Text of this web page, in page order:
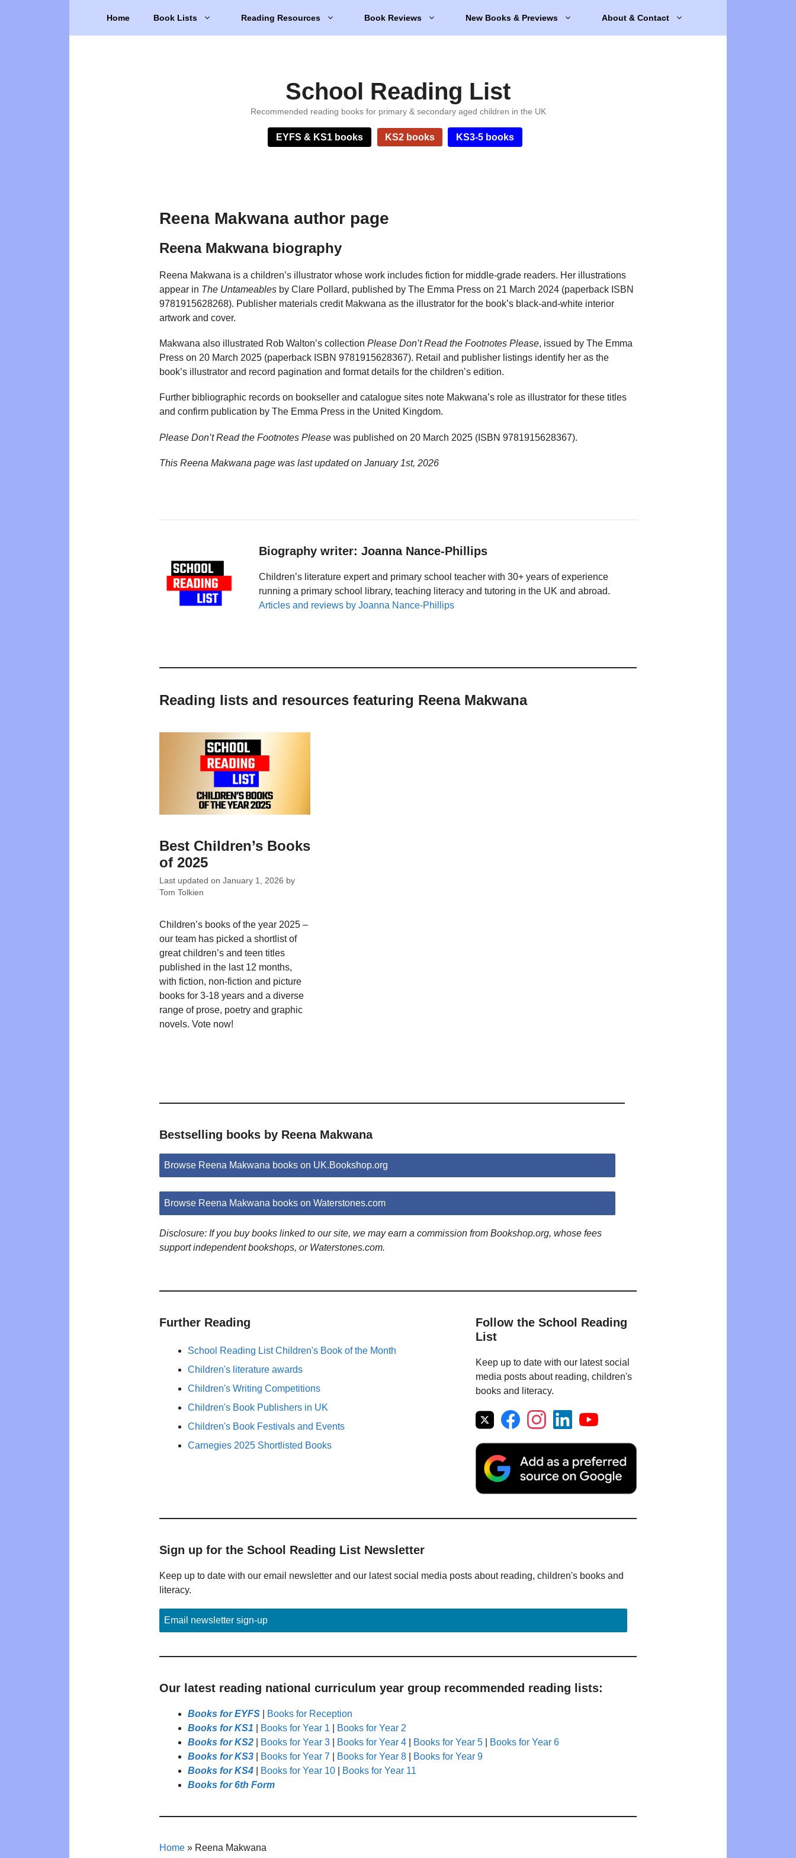
Home Book Lists Reading Resources Book Reviews New Books & Previews About & Contact
School Reading List
Recommended reading books for primary & secondary aged children in the UK
EYFS & KS1 books KS2 books KS3-5 books
Reena Makwana author page
Reena Makwana biography
Reena Makwana is a children’s illustrator whose work includes fiction for middle-grade readers. Her illustrations
appear in The Untameables by Clare Pollard, published by The Emma Press on 21 March 2024 (paperback ISBN
9781915628268). Publisher materials credit Makwana as the illustrator for the book’s black-and-white interior
artwork and cover.
Makwana also illustrated Rob Walton’s collection Please Don’t Read the Footnotes Please, issued by The Emma
Press on 20 March 2025 (paperback ISBN 9781915628367). Retail and publisher listings identify her as the
book’s illustrator and record pagination and format details for the children’s edition.
Further bibliographic records on bookseller and catalogue sites note Makwana’s role as illustrator for these titles
and confirm publication by The Emma Press in the United Kingdom.
Please Don’t Read the Footnotes Please was published on 20 March 2025 (ISBN 9781915628367).
This Reena Makwana page was last updated on January 1st, 2026
Biography writer: Joanna Nance-Phillips
Children’s literature expert and primary school teacher with 30+ years of experience
running a primary school library, teaching literacy and tutoring in the UK and abroad.
Articles and reviews by Joanna Nance-Phillips
Reading lists and resources featuring Reena Makwana
Best Children’s Books
of 2025
Last updated on January 1, 2026 by
Tom Tolkien
Children’s books of the year 2025 –
our team has picked a shortlist of
great children’s and teen titles
published in the last 12 months,
with fiction, non-fiction and picture
books for 3-18 years and a diverse
range of prose, poetry and graphic
novels. Vote now!
Bestselling books by Reena Makwana
Browse Reena Makwana books on UK.Bookshop.org
Browse Reena Makwana books on Waterstones.com
Disclosure: If you buy books linked to our site, we may earn a commission from Bookshop.org, whose fees
support independent bookshops, or Waterstones.com.
Further Reading
School Reading List Children's Book of the Month
Children's literature awards
Children's Writing Competitions
Children's Book Publishers in UK
Children's Book Festivals and Events
Carnegies 2025 Shortlisted Books
Follow the School Reading
List
Keep up to date with our latest social
media posts about reading, children's
books and literacy.
Sign up for the School Reading List Newsletter
Keep up to date with our email newsletter and our latest social media posts about reading, children's books and
literacy.
Email newsletter sign-up
Our latest reading national curriculum year group recommended reading lists:
Books for EYFS
Books for Reception
Books for KS1
Books for Year 1
Books for Year 2
Books for KS2
Books for Year 3 Books for Year 4 Books for Year 5
Books for Year 6
Books for KS3
Books for Year 7 Books for Year 8
Books for Year 9
Books for KS4
Books for Year 10
Books for Year 11
Books for 6th Form
Home » Reena Makwana